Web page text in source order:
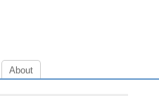
About